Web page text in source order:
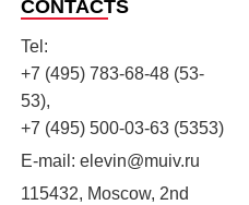
CONTACTS
Tel:
+7 (495) 783-68-48 (53-
53),
+7 (495) 500-03-63 (5353)
E-mail: elevin@muiv.ru
115432, Moscow, 2nd